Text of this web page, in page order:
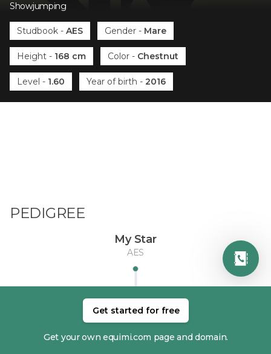
Showjumping
Studbook - AES Gender - Mare
Height - 168 cm Color - Chestnut
Level - 1.60 Year of birth - 2016
PEDIGREE
My Star
AES
Get your own equimi.com page and domain.
Get started for free